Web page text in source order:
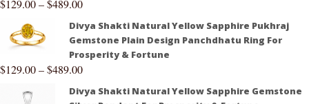
$129.00–$489.00
Divya Shakti Natural Yellow Sapphire Pukhraj
Gemstone Plain Design Panchdhatu Ring For
Prosperity & Fortune
$129.00–$489.00
Divya Shakti Natural Yellow Sapphire Gemstone